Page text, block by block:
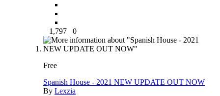
1,797 0
Free
Spanish House - 2021 NEW UPDATE OUT NOW
By Lexzia